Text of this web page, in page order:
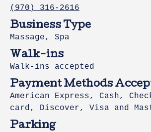
(970) 316-2616
Business Type
Massage, Spa
Walk-ins
Walk-ins accepted
Payment Methods
American Express, Cash,
card, Discover, Visa and
Parking